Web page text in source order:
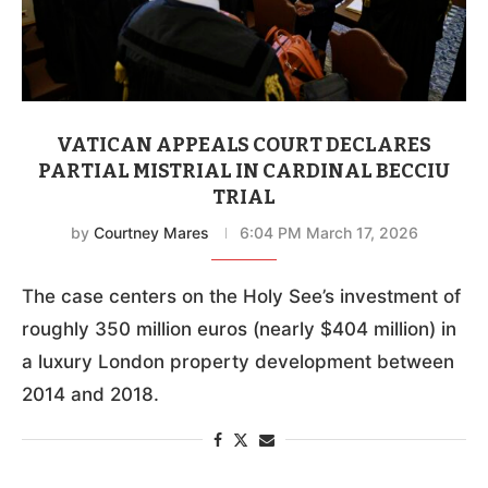
VATICAN APPEALS COURT DECLARES
PARTIAL MISTRIAL IN CARDINAL BECCIU
TRIAL
by Courtney Mares 6:04 PM March 17, 2026
The case centers on the Holy See’s investment of
roughly 350 million euros (nearly $404 million) in
a luxury London property development between
2014 and 2018.